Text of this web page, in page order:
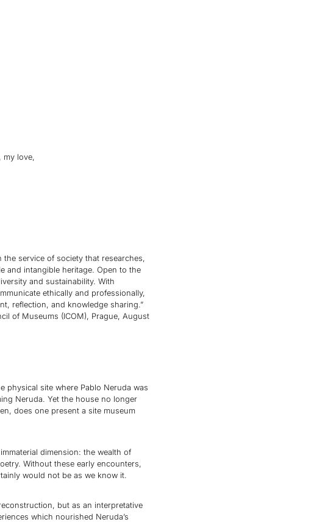
my love,
service of society that researches,
and intangible heritage. Open to the
and sustainability. With
ethically and professionally,
reflection, and knowledge sharing.”
of Museums (ICOM), Prague, August
physical site where Pablo Neruda was
Neruda. Yet the house no longer
does one present a site museum
dimension: the wealth of
Without these early encounters,
would not be as we know it.
but as an interpretative
which nourished Neruda’s